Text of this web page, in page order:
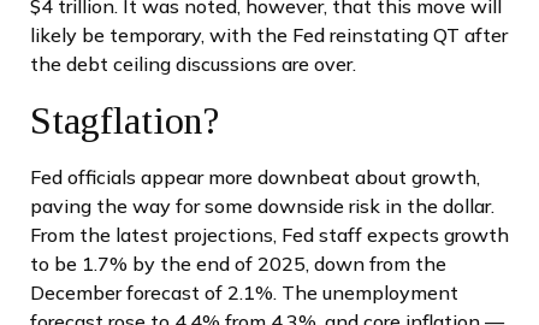
$4 trillion. It was noted, however, that this move will
likely be temporary, with the Fed reinstating QT after
the debt ceiling discussions are over.
Stagflation?
Fed officials appear more downbeat about growth,
paving the way for some downside risk in the dollar.
From the latest projections, Fed staff expects growth
to be 1.7% by the end of 2025, down from the
December forecast of 2.1%. The unemployment